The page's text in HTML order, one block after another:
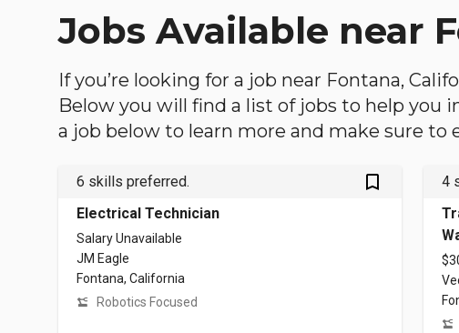
Jobs Available near
If you’re looking for a job near Fontana,
Below you will find a list of jobs to help
a job below to learn more and make sure to
6 skills preferred. bookmark_outlined
Electrical Technician
Salary Unavailable
JM Eagle
Fontana, California
Robotics Focused
4